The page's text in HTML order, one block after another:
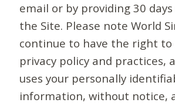
email or by providing 30
the Site. Please note World
continue to have the right to
privacy policy and practices,
uses your personally
information, without notice,